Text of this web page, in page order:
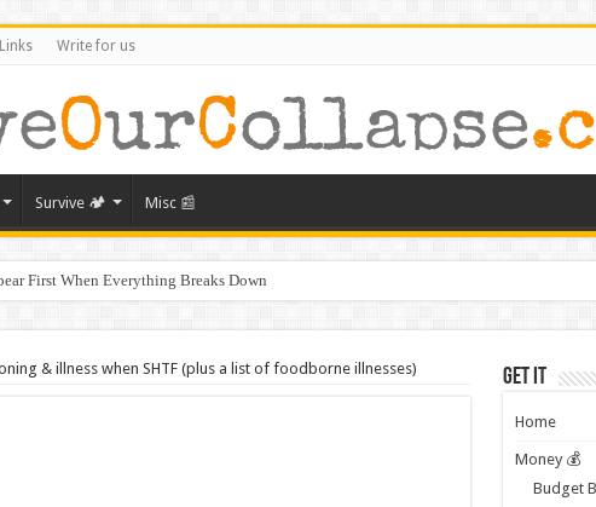
Links Write for us
Survive 🏕️ Misc 📰
First When Everything Breaks Down
Collapse of America
& illness when SHTF (plus a list of foodborne illnesses) Get it
Home
Money 💰
Budget